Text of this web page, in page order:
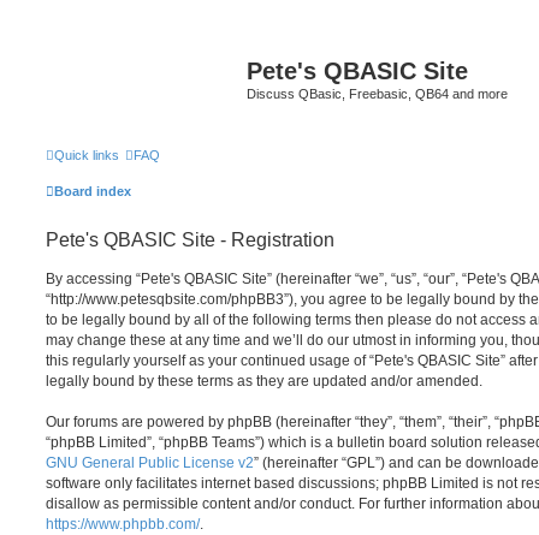
Pete's QBASIC Site
Discuss QBasic, Freebasic, QB64 and more
Quick links FAQ
Board index
Pete's QBASIC Site - Registration
By accessing “Pete's QBASIC Site” (hereinafter “we”, “us”, “our”, “Pete's
“http://www.petesqbsite.com/phpBB3”), you agree to be legally bound by
to be legally bound by all of the following terms then please do not access
may change these at any time and we’ll do our utmost in informing you,
this regularly yourself as your continued usage of “Pete's QBASIC Site”
legally bound by these terms as they are updated and/or amended.
Our forums are powered by phpBB (hereinafter “they”, “them”, “their”,
“phpBB Limited”, “phpBB Teams”) which is a bulletin board solution
GNU General Public License v2” (hereinafter “GPL”) and can be
software only facilitates internet based discussions; phpBB Limited is not
disallow as permissible content and/or conduct. For further information
https://www.phpbb.com/.